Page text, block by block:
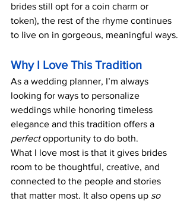
brides still opt for a coin charm or
token), the rest of the rhyme continues
to live on in gorgeous, meaningful ways.
Why I Love This Tradition
As a wedding planner, I’m always
looking for ways to personalize
weddings while honoring timeless
elegance and this tradition offers a
perfect opportunity to do both.
What I love most is that it gives brides
room to be thoughtful, creative, and
connected to the people and stories
that matter most. It also opens up so